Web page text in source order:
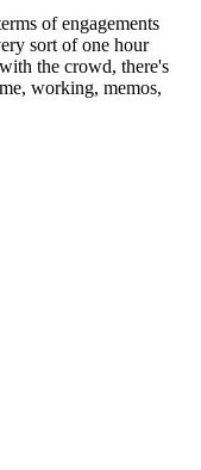
of engagements
sort of one hour
the crowd, there's
working, memos,